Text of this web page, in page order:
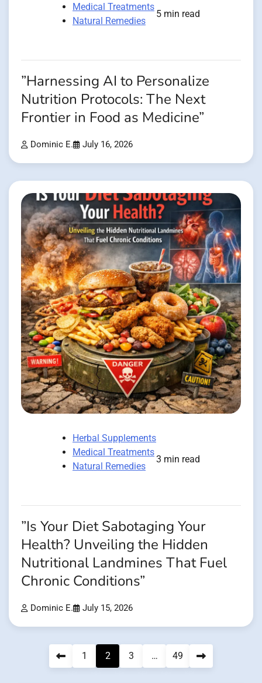
Medical Treatments
Natural Remedies
5 min read
”Harnessing AI to Personalize
Nutrition Protocols: The Next
Frontier in Food as Medicine”
Dominic E. July 16, 2026
Herbal Supplements
Medical Treatments
Natural Remedies
3 min read
”Is Your Diet Sabotaging Your
Health? Unveiling the Hidden
Nutritional Landmines That Fuel
Chronic Conditions”
Dominic E. July 15, 2026
1 2 3 … 49